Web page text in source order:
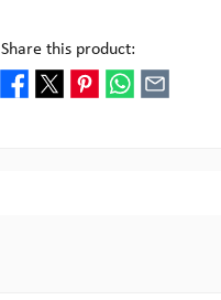
Share this product: